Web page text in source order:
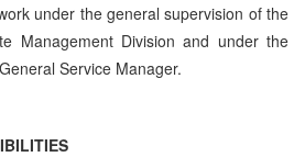
under the general supervision of the
Management Division and under the
Service Manager.